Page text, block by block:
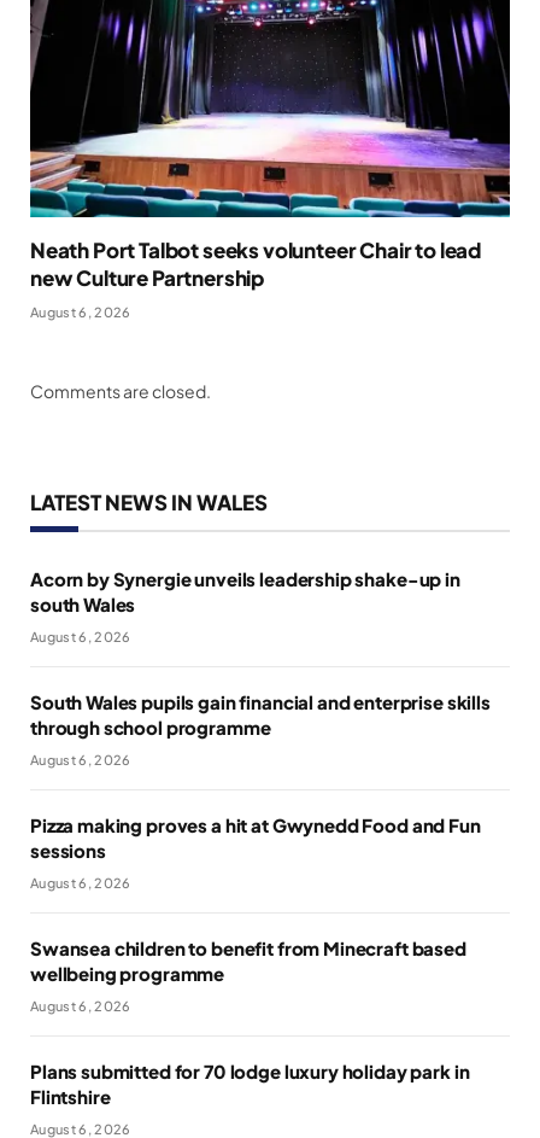
Neath Port Talbot seeks volunteer Chair to lead
new Culture Partnership
August 6, 2026
Comments are closed.
LATEST NEWS IN WALES
Acorn by Synergie unveils leadership shake-up in
south Wales
August 6, 2026
South Wales pupils gain financial and enterprise skills
through school programme
August 6, 2026
Pizza making proves a hit at Gwynedd Food and Fun
sessions
August 6, 2026
Swansea children to benefit from Minecraft based
wellbeing programme
August 6, 2026
Plans submitted for 70 lodge luxury holiday park in
Flintshire
August 6, 2026